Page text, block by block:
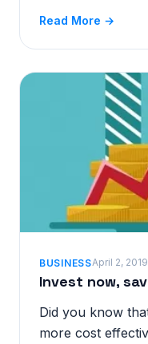
Read More →
BUSINESSApril 2, 2019
Invest now,
Did you know
more cost